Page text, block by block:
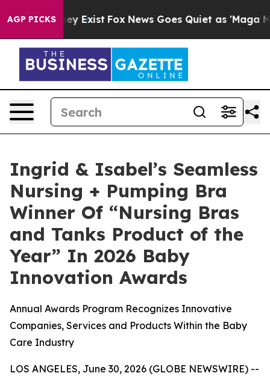
AGP PICKS
They Exist Fox News Goes Quiet as 'Maga
Ingrid & Isabel’s Seamless
Nursing + Pumping Bra
Winner Of “Nursing Bras
and Tanks Product of the
Year” In 2026 Baby
Innovation Awards
Annual Awards Program Recognizes Innovative
Companies, Services and Products Within the Baby
Care Industry
LOS ANGELES, June 30, 2026 (GLOBE NEWSWIRE) --